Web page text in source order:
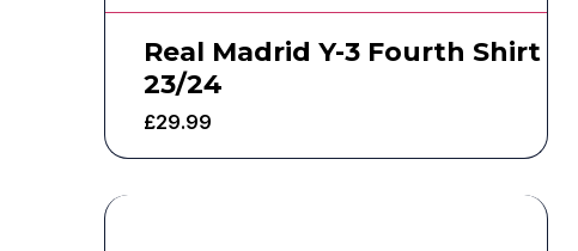
Real Madrid Y-3 Fourth Shirt
23/24
£29.99